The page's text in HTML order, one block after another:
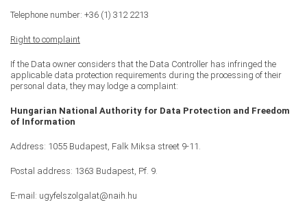
Telephone number: +36 (1) 312 2213
Right to complaint
If the Data owner considers that the Data Controller has infringed the
applicable data protection requirements during the processing of their
personal data, they may lodge a complaint:
Hungarian National Authority for Data Protection and Freedom
of Information
Address: 1055 Budapest, Falk Miksa street 9-11.
Postal address: 1363 Budapest, Pf. 9.
E-mail: ugyfelszolgalat@naih.hu